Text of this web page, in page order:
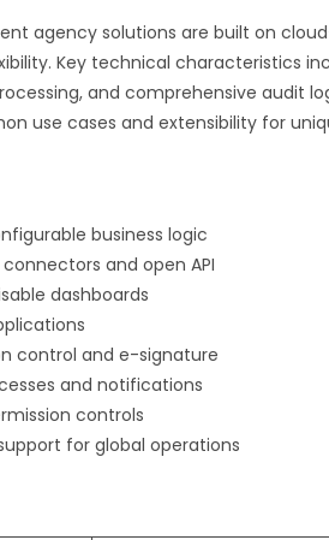
agency solutions are built on
Key technical characteristics
and comprehensive audit
use cases and extensibility for
business logic
and open API
dashboards
control and e-signature
and notifications
controls
for global operations